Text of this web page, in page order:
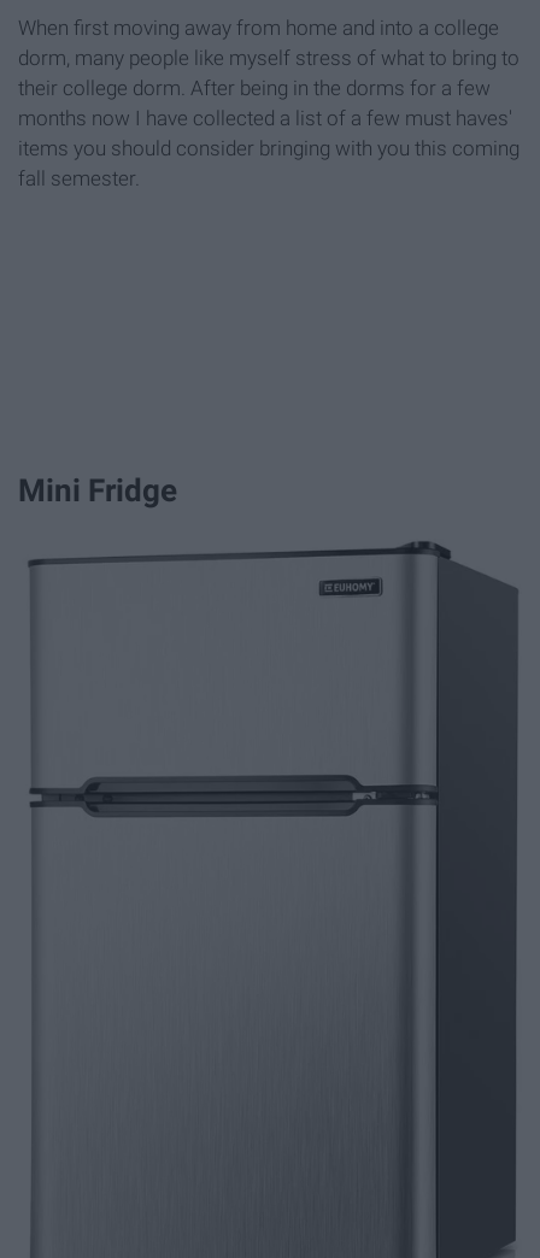
When first moving away from home and into a college
dorm, many people like myself stress of what to bring to
their college dorm. After being in the dorms for a few
months now I have collected a list of a few must haves'
items you should consider bringing with you this coming
fall semester.
Mini Fridge